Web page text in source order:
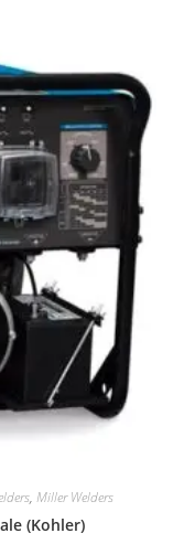
, Miller Welders
(Kohler)